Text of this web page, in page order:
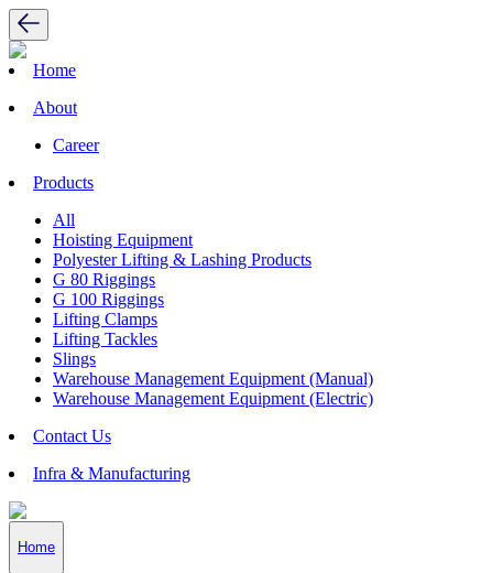
Home
About
Career
Products
All
Hoisting Equipment
Polyester Lifting & Lashing Products
G 80 Riggings
G 100 Riggings
Lifting Clamps
Lifting Tackles
Slings
Warehouse Management Equipment (Manual)
Warehouse Management Equipment (Electric)
Contact Us
Infra & Manufacturing
Home